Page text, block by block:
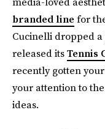
branded line for
Cucinelli dropped a
released itsTennis
recently gotten
your attention to
ideas.